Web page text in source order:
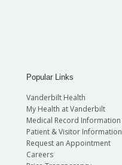
Popular Links
Vanderbilt Health
My Health at Vanderbilt
Medical Record Information
Patient & Visitor Information
Request an Appointment
Careers